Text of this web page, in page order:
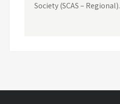
Society (SCAS – Regional).